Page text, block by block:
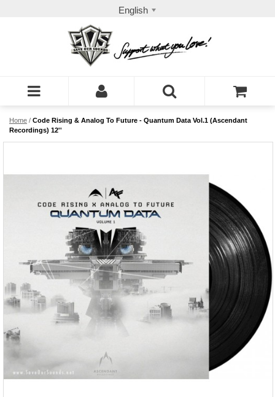
English
Home / Code Rising & Analog To Future - Quantum Data Vol.1 (Ascendant
Recordings) 12''